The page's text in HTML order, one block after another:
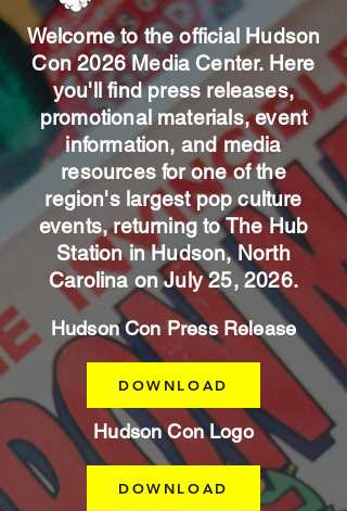
Welcome to the official Hudson
Con 2026 Media Center. Here
you'll find press releases,
promotional materials, event
information, and media
resources for one of the
region's largest pop culture
events, returning to The Hub
Station in Hudson, North
Carolina on July 25, 2026.
Hudson Con Press Release
DOWNLOAD
Hudson Con Logo
DOWNLOAD